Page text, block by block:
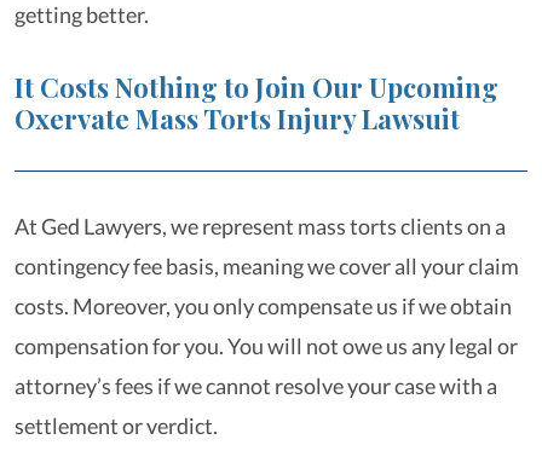
getting better.
It Costs Nothing to Join Our Upcoming
Oxervate Mass Torts Injury Lawsuit
At Ged Lawyers, we represent mass torts clients on a
contingency fee basis, meaning we cover all your claim
costs. Moreover, you only compensate us if we obtain
compensation for you. You will not owe us any legal or
attorney’s fees if we cannot resolve your case with a
settlement or verdict.